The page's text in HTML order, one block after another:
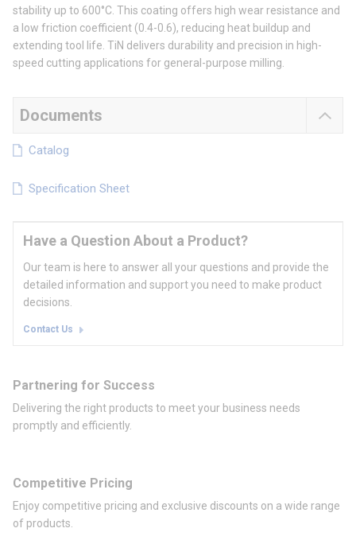
stability up to 600°C. This coating offers high wear resistance and
a low friction coefficient (0.4-0.6), reducing heat buildup and
extending tool life. TiN delivers durability and precision in high-
speed cutting applications for general-purpose milling.
Documents
Catalog
Specification Sheet
Have a Question About a Product?
Our team is here to answer all your questions and provide the
detailed information and support you need to make product
decisions.
Contact Us
Partnering for Success
Delivering the right products to meet your business needs
promptly and efficiently.
Competitive Pricing
Enjoy competitive pricing and exclusive discounts on a wide range
of products.